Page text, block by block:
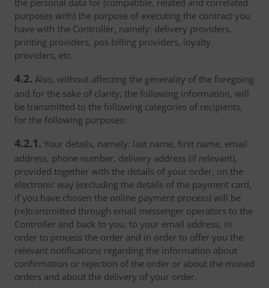
the personal data for (compatible, related and correlated
purposes with) the purpose of executing the contract you
have with the Controller, namely: delivery providers,
printing providers, pos billing providers, loyalty
providers, etc.
4.2. Also, without affecting the generality of the foregoing
and for the sake of clarity, the following information, will
be transmitted to the following categories of recipients,
for the following purposes:
4.2.1. Your details, namely: last name, first name, email
address, phone number, delivery address (if relevant),
provided together with the details of your order, on the
electronic way (excluding the details of the payment card,
if you have chosen the online payment process) will be
(re)transmitted through email messenger operators to the
Controller and back to you, to your email address, in
order to process the order and in order to offer you the
relevant notifications regarding the information about
confirmation or rejection of the order or about the missed
orders and about the delivery of your order.